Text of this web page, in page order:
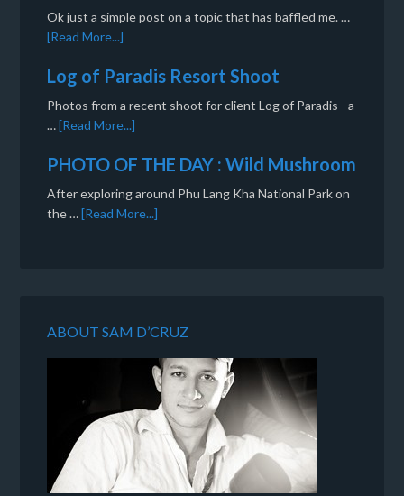
Ok just a simple post on a topic that has baffled me. …
[Read More...]
Log of Paradis Resort Shoot
Photos from a recent shoot for client Log of Paradis - a
…[Read More...]
PHOTO OF THE DAY : Wild Mushroom
After exploring around Phu Lang Kha National Park on
the …[Read More...]
ABOUT SAM D’CRUZ